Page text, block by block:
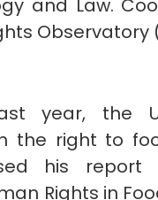
and Law.
Observatory
year, the
the right to
his report
Rights in